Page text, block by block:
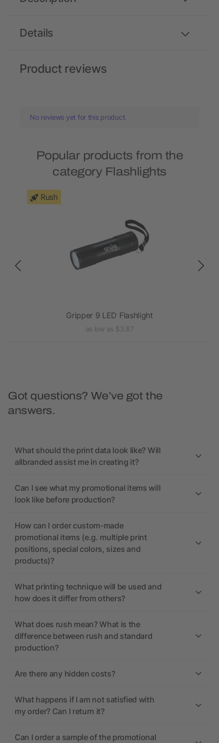
Details
Product reviews
No reviews yet for this product.
Popular products from the
category Flashlights
Rush
Gripper 9 LED Flashlight
as low as $3.87
Got questions? We’ve got the
answers.
What should the print data look like? Will
allbranded assist me in creating it?
Can I see what my promotional items will
look like before production?
How can I order custom-made
promotional items (e.g. multiple print
positions, special colors, sizes and
products)?
What printing technique will be used and
how does it differ from others?
What does rush mean? What is the
difference between rush and standard
production?
Are there any hidden costs?
What happens if I am not satisfied with
my order? Can I return it?
Can I order a sample of the promotional